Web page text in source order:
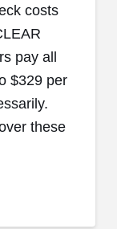
costs
pay all
$329 per
these